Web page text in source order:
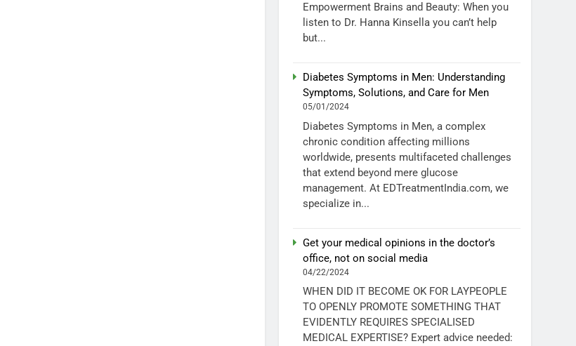
Empowerment Brains and Beauty: When you
listen to Dr. Hanna Kinsella you can’t help
but...
Diabetes Symptoms in Men: Understanding
Symptoms, Solutions, and Care for Men
05/01/2024
Diabetes Symptoms in Men, a complex
chronic condition affecting millions
worldwide, presents multifaceted challenges
that extend beyond mere glucose
management. At EDTreatmentIndia.com, we
specialize in...
Get your medical opinions in the doctor’s
office, not on social media
04/22/2024
WHEN DID IT BECOME OK FOR LAYPEOPLE
TO OPENLY PROMOTE SOMETHING THAT
EVIDENTLY REQUIRES SPECIALISED
MEDICAL EXPERTISE? Expert advice needed: